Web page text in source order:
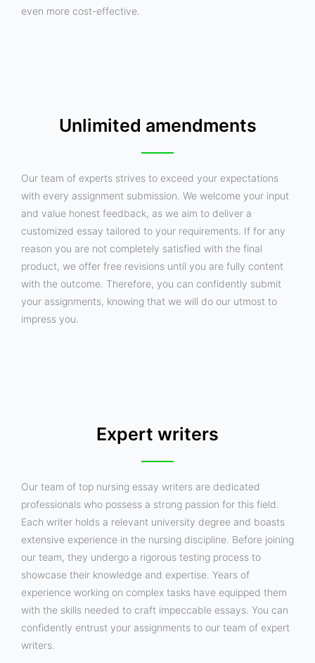
even more cost-effective.
Unlimited amendments
Our team of experts strives to exceed your expectations
with every assignment submission. We welcome your input
and value honest feedback, as we aim to deliver a
customized essay tailored to your requirements. If for any
reason you are not completely satisfied with the final
product, we offer free revisions until you are fully content
with the outcome. Therefore, you can confidently submit
your assignments, knowing that we will do our utmost to
impress you.
Expert writers
Our team of top nursing essay writers are dedicated
professionals who possess a strong passion for this field.
Each writer holds a relevant university degree and boasts
extensive experience in the nursing discipline. Before joining
our team, they undergo a rigorous testing process to
showcase their knowledge and expertise. Years of
experience working on complex tasks have equipped them
with the skills needed to craft impeccable essays. You can
confidently entrust your assignments to our team of expert
writers.